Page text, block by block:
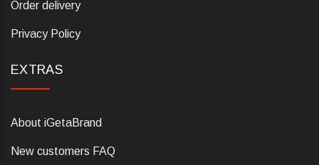
Order delivery
Privacy Policy
EXTRAS
About iGetaBrand
New customers FAQ